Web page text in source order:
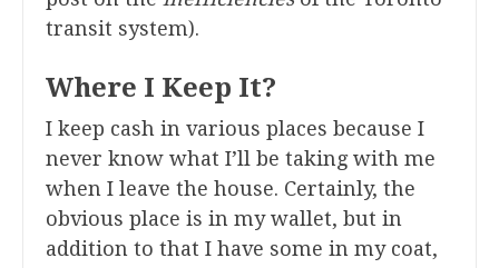
transit system).
Where I Keep It?
I keep cash in various places because I
never know what I’ll be taking with me
when I leave the house. Certainly, the
obvious place is in my wallet, but in
addition to that I have some in my coat,